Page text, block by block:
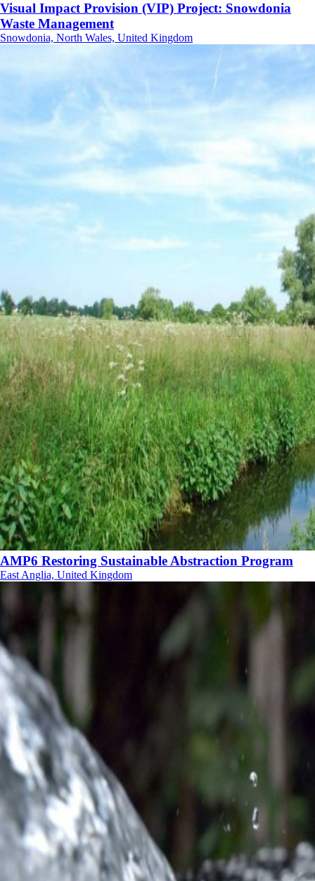
Visual Impact Provision (VIP) Project: Snowdonia
Waste Management
Snowdonia, North Wales, United Kingdom
AMP6 Restoring Sustainable Abstraction Program
East Anglia, United Kingdom